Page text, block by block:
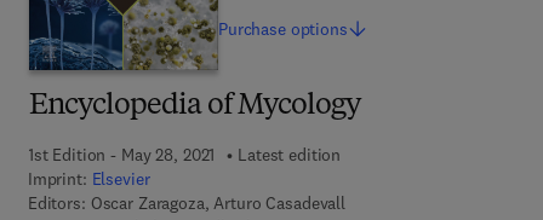
Encyclopedia of Mycology
1st Edition - May 28, 2021
Latest edition
Imprint: Elsevier
Editors: Oscar Zaragoza, Arturo Casadevall
Purchase options